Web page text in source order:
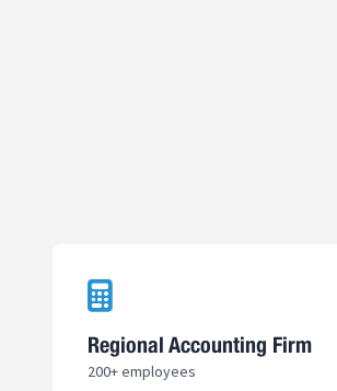
Regional Accounting Firm
200+ employees